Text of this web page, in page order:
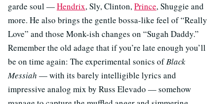
garde soul —Hendrix, Sly, Clinton,Prince, Shuggie and
more. He also brings the gentle bossa-like feel of “Really
Love” and those Monk-ish changes on “Sugah Daddy.”
Remember the old adage that if you’re late enough you’ll
be on time again: The experimental sonics ofBlack
Messiah — with its barely intelligible lyrics and
impressive analog mix by Russ Elevado — somehow